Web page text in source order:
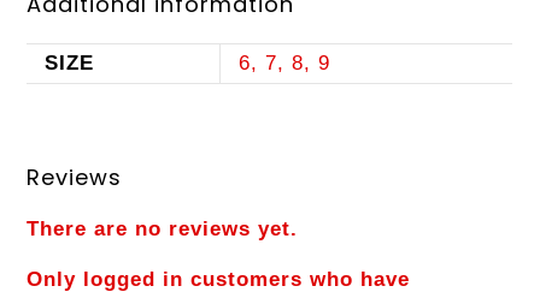
SIZE 6, 7, 8, 9
Reviews
There are no reviews yet.
Only logged in customers who have